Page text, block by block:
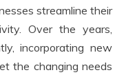
streamline their
Over the years,
incorporating new
the changing needs